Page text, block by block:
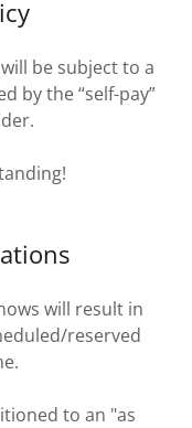
be subject to a
by the “self-pay”
will result in
reserved
to an "as